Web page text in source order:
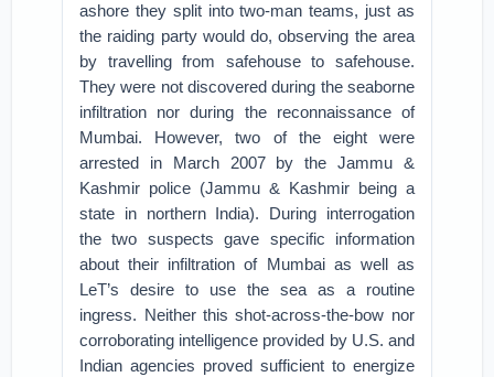
ashore they split into two-man teams, just as
the raiding party would do, observing the area
by travelling from safehouse to safehouse.
They were not discovered during the seaborne
infiltration nor during the reconnaissance of
Mumbai. However, two of the eight were
arrested in March 2007 by the Jammu &
Kashmir police (Jammu & Kashmir being a
state in northern India). During interrogation
the two suspects gave specific information
about their infiltration of Mumbai as well as
LeT’s desire to use the sea as a routine
ingress. Neither this shot-across-the-bow nor
corroborating intelligence provided by U.S. and
Indian agencies proved sufficient to energize